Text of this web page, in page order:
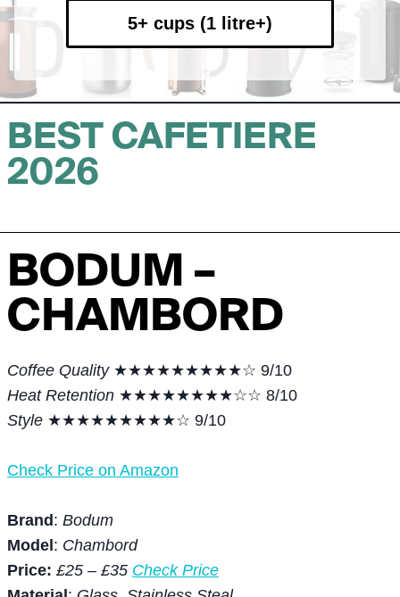
5+ cups (1 litre+)
BEST CAFETIERE
2026
BODUM –
CHAMBORD
Coffee Quality★★★★★★★★★☆ 9/10
Heat Retention ★★★★★★★★☆☆ 8/10
Style ★★★★★★★★★☆ 9/10
Check Price on Amazon
Brand : Bodum
Model : Chambord
Price: £25 – £35 Check Price